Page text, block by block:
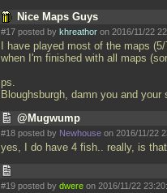
Nice Maps Guys
#17 posted by khreathor on 2016/11/22
I have played most of the maps
when I'm finished with all maps
ps.
Bloughsburgh, damn you and your
@Mugwump
#18 posted by Newhouse on 2016/11/22
yes, I do have 4 fish.. really, is
#19 posted by dwere on 2016/11/22